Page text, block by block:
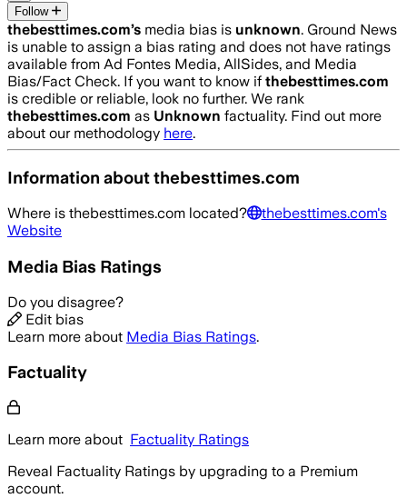
Follow
thebesttimes.com’s media bias is unknown. Ground News
is unable to assign a bias rating and does not have ratings
available from Ad Fontes Media, AllSides, and Media
Bias/Fact Check. If you want to know if thebesttimes.com
is credible or reliable, look no further. We rank
thebesttimes.com as Unknown factuality. Find out more
about our methodology here.
Information aboutthebesttimes.com
Where is thebesttimes.com located? thebesttimes.com's
Website
Media Bias Ratings
Do you disagree?
Edit bias
Learn more about Media Bias Ratings.
Factuality
Learn more about Factuality Ratings
Reveal Factuality Ratings by upgrading to a Premium
account.